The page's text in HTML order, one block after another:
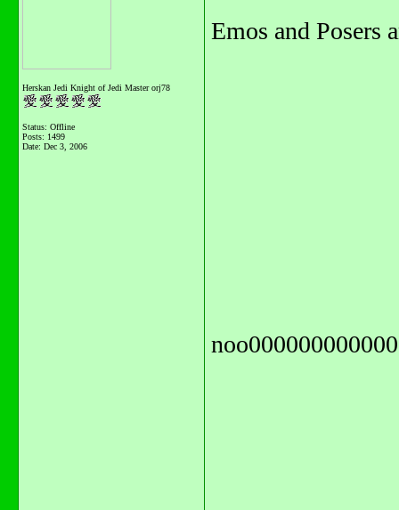
Herskan Jedi Knight of Jedi Master orj78
Status: Offline
Posts: 1499
Date: Dec 3, 2006
Emos and Posers